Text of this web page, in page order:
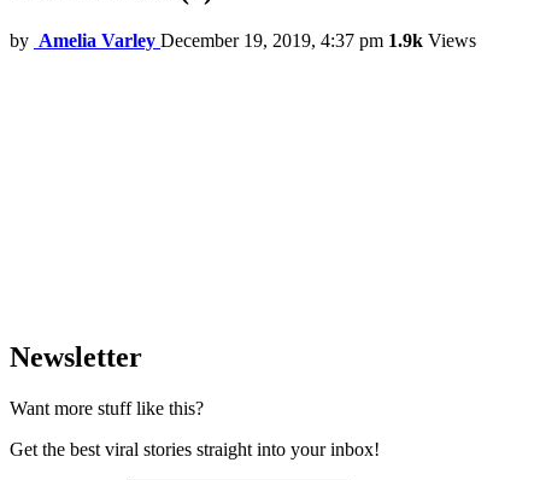
by Amelia Varley December 19, 2019, 4:37 pm 1.9k Views
Newsletter
Want more stuff like this?
Get the best viral stories straight into your inbox!